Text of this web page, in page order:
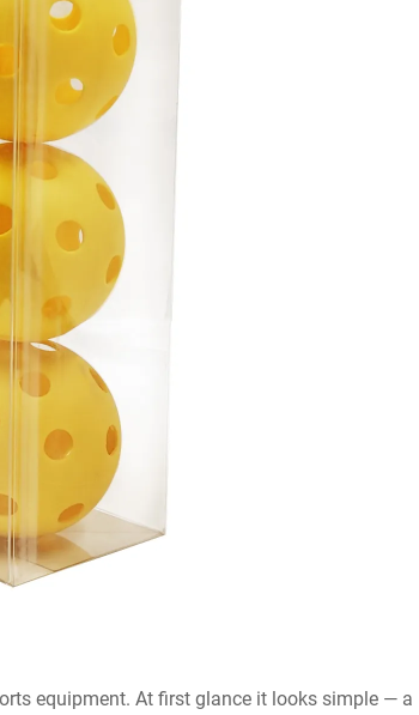
equipment. At first glance it looks simple — a